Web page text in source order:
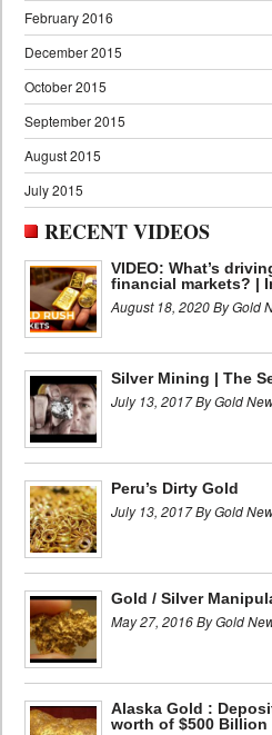
February 2016
December 2015
October 2015
September 2015
August 2015
July 2015
RECENT VIDEOS
VIDEO: What’s
financial markets? |
August 18, 2020 By Gold
Silver Mining | The
July 13, 2017 By Gold
Peru’s Dirty Gold
July 13, 2017 By Gold
Gold / Silver
May 27, 2016 By Gold
Alaska Gold :
worth of $500 Billion